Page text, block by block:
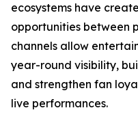
ecosystems have
opportunities between
channels allow
year-round visibility,
and strengthen fan
live performances.